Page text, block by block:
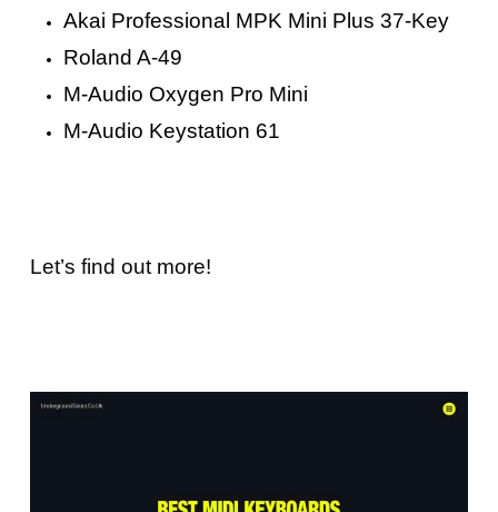
Akai Professional MPK Mini Plus 37-Key
Roland A-49
M-Audio Oxygen Pro Mini
M-Audio Keystation 61
Let’s find out more!